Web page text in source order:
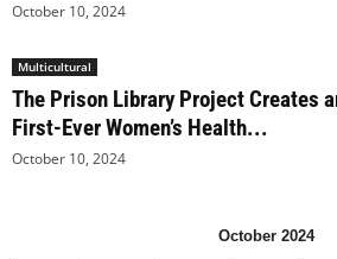
October 10, 2024
Multicultural
The Prison Library Project Creates
First-Ever Women’s Health...
October 10, 2024
October 2024